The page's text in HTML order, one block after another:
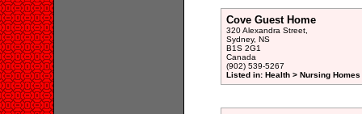
Cove Guest Home
320 Alexandra Street,
Sydney, NS
B1S 2G1
Canada
(902) 539-5267
Listed in: Health > Nursing